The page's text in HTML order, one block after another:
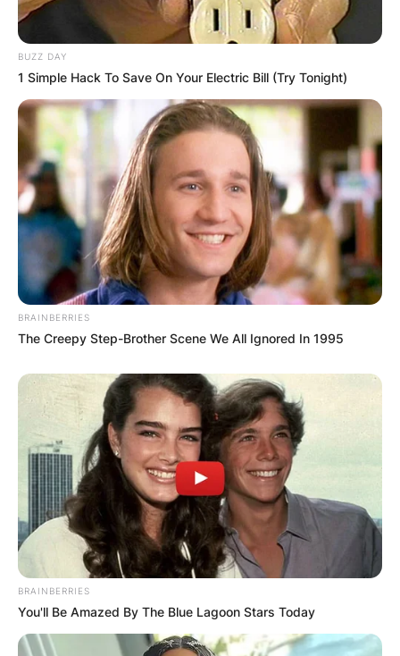
BUZZ DAY
1 Simple Hack To Save On Your Electric Bill (Try Tonight)
BRAINBERRIES
The Creepy Step-Brother Scene We All Ignored In 1995
BRAINBERRIES
You'll Be Amazed By The Blue Lagoon Stars Today